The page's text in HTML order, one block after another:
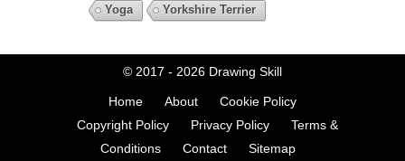
Yoga
Yorkshire Terrier
© 2017 - 2026 Drawing Skill
Home About
Cookie Policy
Copyright Policy
Privacy Policy
Terms &
Conditions
Contact Sitemap